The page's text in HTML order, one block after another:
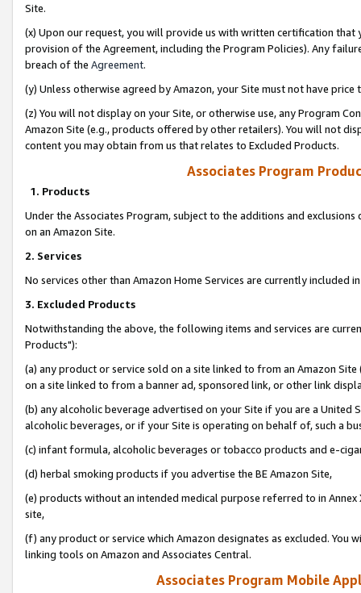
Site.
(x) Upon our request, you will provide us with written certification
provision of the Agreement, including the Program Policies). Any
breach of the Agreement.
(y) Unless otherwise agreed by Amazon, your Site must not have
(z) You will not display on your Site, or otherwise use, any Program
Amazon Site (e.g., products offered by other retailers). You will not
content you may obtain from us that relates to Excluded Products.
Associates Program
1. Products
Under the Associates Program, subject to the additions and
on an Amazon Site.
2. Services
No services other than Amazon Home Services are currently included
3. Excluded Products
Notwithstanding the above, the following items and services are
Products"):
(a) any product or service sold on a site linked to from an Amazon
on a site linked to from a banner ad, sponsored link, or other link
(b) any alcoholic beverage advertised on your Site if you are a
alcoholic beverages, or if your Site is operating on behalf of, such a
(c) infant formula, alcoholic beverages or tobacco products and e-
(d) herbal smoking products if you advertise the BE Amazon Site,
(e) products without an intended medical purpose referred to in
site,
(f) any product or service which Amazon designates as excluded. You
linking tools on Amazon and Associates Central.
Associates Program Mobile